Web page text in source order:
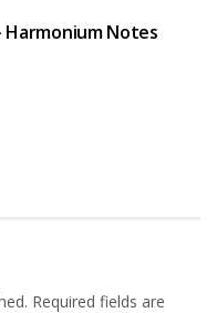
Harmonium Notes
Required fields are